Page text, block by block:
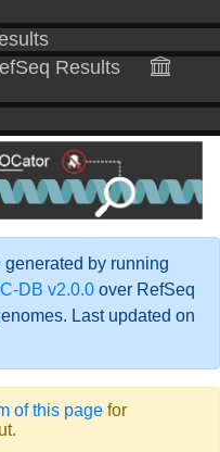
Results
by running
DB v2.0.0 over RefSeq
Last updated on
of this page for